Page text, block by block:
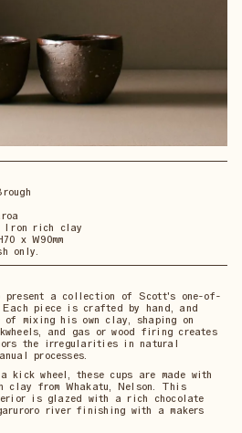
Iron rich clay
x W90mm
only.
present a collection of Scott's one-of-
piece is crafted by hand, and
mixing his own clay, shaping on
and gas or wood firing creates
the irregularities in natural
processes.
kick wheel, these cups are made with
clay from Whakatu, Nelson. This
is glazed with a rich chocolate
river finishing with a makers